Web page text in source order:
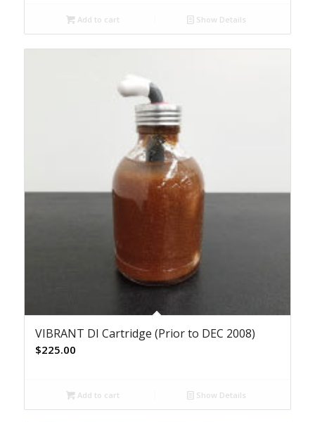
Add to cart Show Details
VIBRANT DI Cartridge (Prior to DEC 2008)
$225.00
Add to cart Show Details